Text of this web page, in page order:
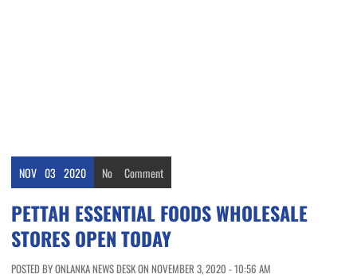
NOV 03 2020 No Comment
PETTAH ESSENTIAL FOODS WHOLESALE
STORES OPEN TODAY
POSTED BY ONLANKA NEWS DESK ON NOVEMBER 3, 2020 - 10:56 AM